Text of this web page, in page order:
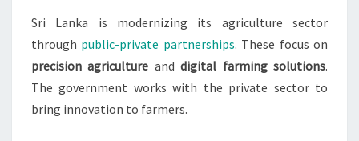
WITH
PRIVATE
PARTNERSHIPS
Sri Lanka is modernizing its agriculture sector
through public-private partnerships. These focus on
precision agriculture anddigital farming solutions.
The government works with the private sector to
bring innovation to farmers.